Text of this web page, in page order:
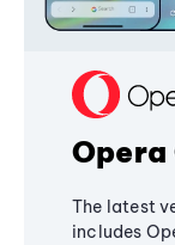
Opera
The latest
includes